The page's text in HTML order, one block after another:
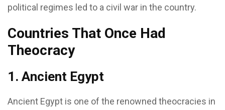
political regimes led to a civil war in the country.
Countries That Once Had
Theocracy
1. Ancient Egypt
Ancient Egypt is one of the renowned theocracies in